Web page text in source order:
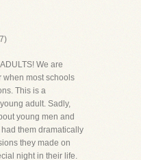
We are
when most schools
This is a
adult. Sadly,
young men and
them dramatically
they made on
night in their life.